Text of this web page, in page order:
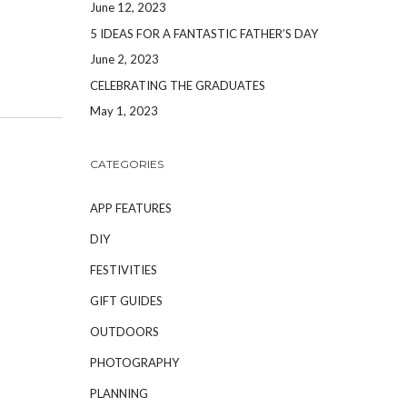
June 12, 2023
5 IDEAS FOR A FANTASTIC FATHER’S DAY
June 2, 2023
CELEBRATING THE GRADUATES
May 1, 2023
CATEGORIES
APP FEATURES
DIY
FESTIVITIES
GIFT GUIDES
OUTDOORS
PHOTOGRAPHY
PLANNING